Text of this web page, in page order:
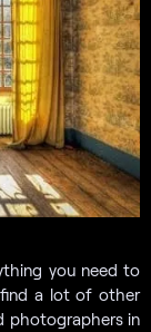
you need to
find a lot of other
photographers in